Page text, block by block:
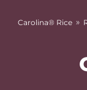
Carolina® Rice »